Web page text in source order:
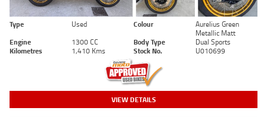
Type Used Colour
Aurelius Green
Metallic Matt
Engine
1300 CC Body Type
Dual Sports
Kilometres
1,410 Kms Stock No. U010699
VIEW DETAILS